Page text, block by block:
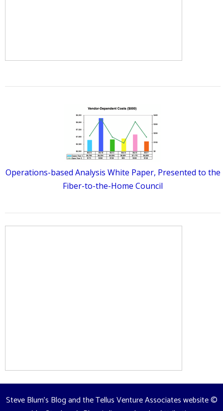
Operations-based Analysis White Paper, Presented to the
Fiber-to-the-Home Council
Steve Blum's Blog and the Tellus Venture Associates website©